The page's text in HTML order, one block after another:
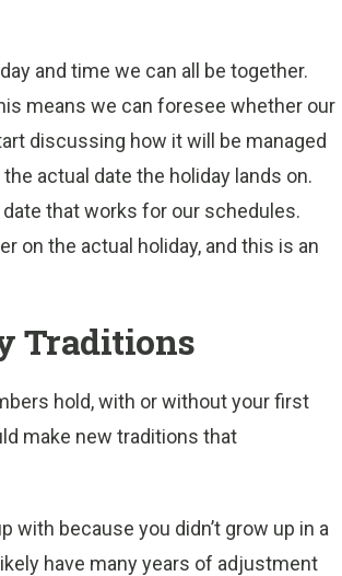
and time we can all be together.
means we can foresee whether our
discussing how it will be managed
actual date the holiday lands on.
that works for our schedules.
on the actual holiday, and this is an
Traditions
hold, with or without your first
make new traditions that
with because you didn’t grow up in a
have many years of adjustment